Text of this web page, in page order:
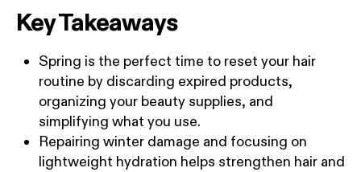
Key Takeaways
Spring is the perfect time to reset your hair
routine by discarding expired products,
organizing your beauty supplies, and
simplifying what you use.
Repairing winter damage and focusing on
lightweight hydration helps strengthen hair and